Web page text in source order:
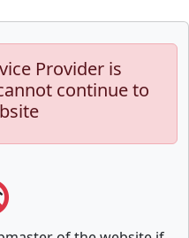
Provider is
continue to